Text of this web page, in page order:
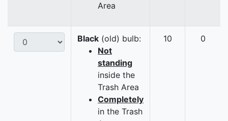
Area
Black (old) bulb:
Not
standing
inside the
Trash Area
Completely
in the Trash
10 0